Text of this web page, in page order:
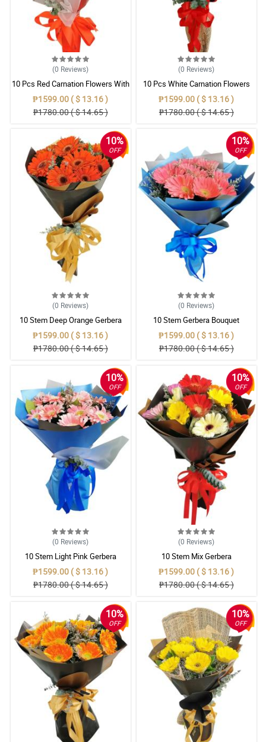
(0 Reviews)
10 Pcs Red Carnation Flowers With
Wrapper
₱1599.00 ( $ 13.16 )
₱1780.00 ( $ 14.65 )
(0 Reviews)
10 Pcs White Carnation Flowers
With Wrapper
₱1599.00 ( $ 13.16 )
₱1780.00 ( $ 14.65 )
10%
OFF
(0 Reviews)
10 Stem Deep Orange Gerbera
Bouquet
₱1599.00 ( $ 13.16 )
₱1780.00 ( $ 14.65 )
10%
OFF
(0 Reviews)
10 Stem Gerbera Bouquet
₱1599.00 ( $ 13.16 )
₱1780.00 ( $ 14.65 )
10%
OFF
(0 Reviews)
10 Stem Light Pink Gerbera
Bouquet
₱1599.00 ( $ 13.16 )
₱1780.00 ( $ 14.65 )
10%
OFF
(0 Reviews)
10 Stem Mix Gerbera
₱1599.00 ( $ 13.16 )
₱1780.00 ( $ 14.65 )
10%
OFF
10%
OFF